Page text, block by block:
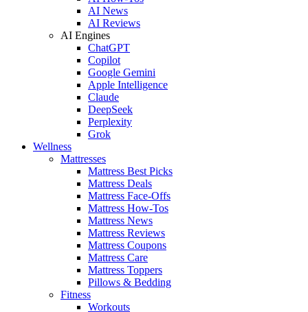
AI News
AI Reviews
AI Engines
ChatGPT
Copilot
Google Gemini
Apple Intelligence
Claude
DeepSeek
Perplexity
Grok
Wellness
Mattresses
Mattress Best Picks
Mattress Deals
Mattress Face-Offs
Mattress How-Tos
Mattress News
Mattress Reviews
Mattress Coupons
Mattress Care
Mattress Toppers
Pillows & Bedding
Fitness
Workouts